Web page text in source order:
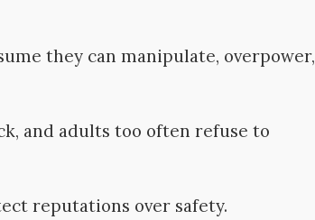
they can manipulate, overpower,
and adults too often refuse to
reputations over safety.